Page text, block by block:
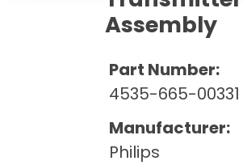
Rent Equipment
Sell Equipment
Our Refurbishment Process
Explore All Resources
Assembly
Part Number:
4535-665-00331
Manufacturer:
Philips